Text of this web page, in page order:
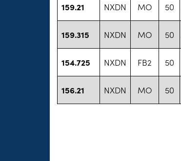
159.21 NXDN MO 50
159.315 NXDN MO 50
154.725 NXDN FB2 50
156.21 NXDN MO 50